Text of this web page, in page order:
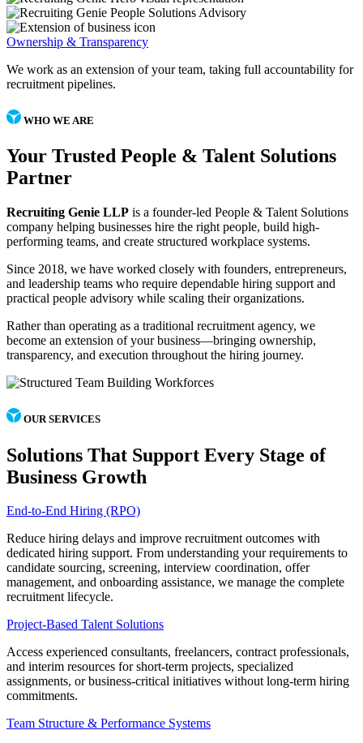
Ownership & Transparency
We work as an extension of your team, taking full accountability for
recruitment pipelines.
WHO WE ARE
Your Trusted People & Talent Solutions
Partner
Recruiting Genie LLP is a founder-led People & Talent Solutions
company helping businesses hire the right people, build high-
performing teams, and create structured workplace systems.
Since 2018, we have worked closely with founders, entrepreneurs,
and leadership teams who require dependable hiring support and
practical people advisory while scaling their organizations.
Rather than operating as a traditional recruitment agency, we
become an extension of your business—bringing ownership,
transparency, and execution throughout the hiring journey.
OUR SERVICES
Solutions That Support Every Stage of
Business Growth
End-to-End Hiring (RPO)
Reduce hiring delays and improve recruitment outcomes with
dedicated hiring support. From understanding your requirements to
candidate sourcing, screening, interview coordination, offer
management, and onboarding assistance, we manage the complete
recruitment lifecycle.
Project-Based Talent Solutions
Access experienced consultants, freelancers, contract professionals,
and interim resources for short-term projects, specialized
assignments, or business-critical initiatives without long-term hiring
commitments.
Team Structure & Performance Systems